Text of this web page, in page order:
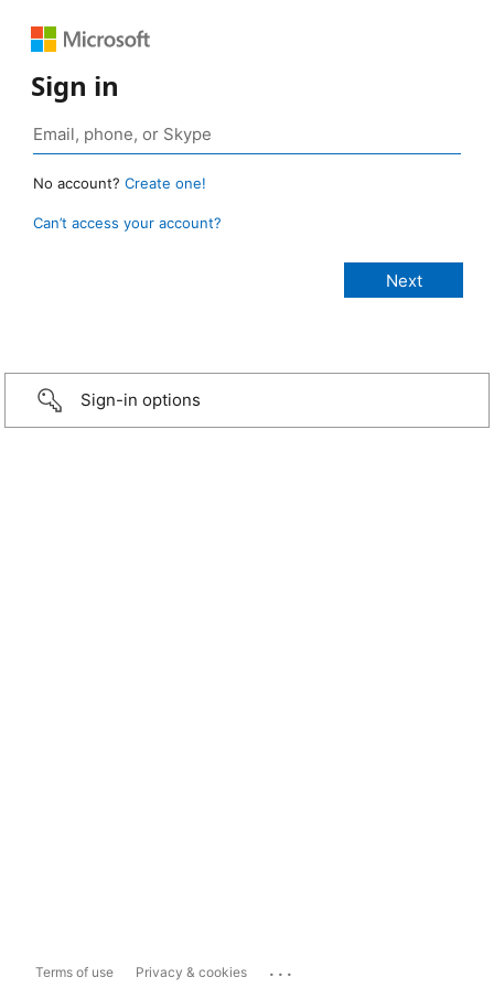
Sign in
No account? Create one!
Can’t access your account?
Sign-in options
Terms of use Privacy & cookies ...